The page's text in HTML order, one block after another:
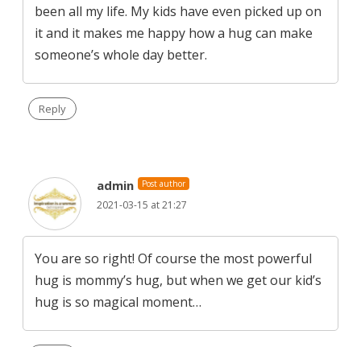
been all my life. My kids have even picked up on
it and it makes me happy how a hug can make
someone’s whole day better.
Reply
admin Post author
2021-03-15 at 21:27
You are so right! Of course the most powerful
hug is mommy’s hug, but when we get our kid’s
hug is so magical moment…